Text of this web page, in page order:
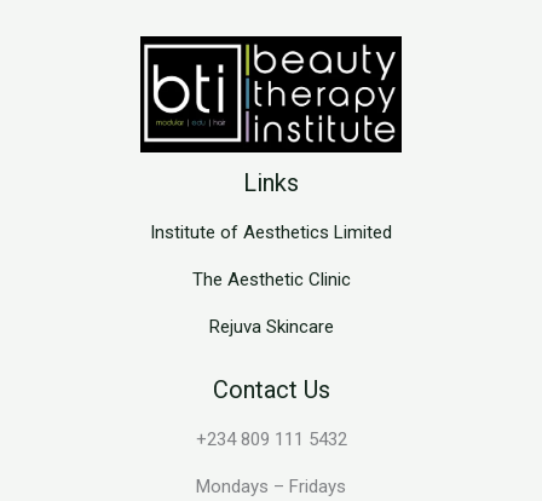
Links
Institute of Aesthetics Limited
The Aesthetic Clinic
Rejuva Skincare
Contact Us
+234 809 111 5432
Mondays – Fridays